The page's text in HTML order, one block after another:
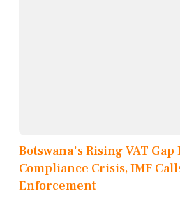
Botswana's Rising VAT Gap
Compliance Crisis, IMF
Enforcement